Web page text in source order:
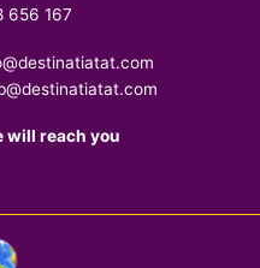
656 167
will reach you